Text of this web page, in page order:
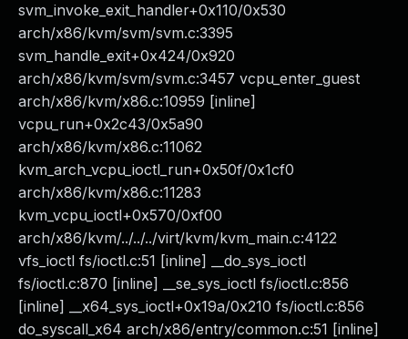
svm_invoke_exit_handler+0x110/0x530
arch/x86/kvm/svm/svm.c:3395
svm_handle_exit+0x424/0x920
arch/x86/kvm/svm/svm.c:3457 vcpu_enter_guest
arch/x86/kvm/x86.c:10959 [inline]
vcpu_run+0x2c43/0x5a90
arch/x86/kvm/x86.c:11062
kvm_arch_vcpu_ioctl_run+0x50f/0x1cf0
arch/x86/kvm/x86.c:11283
kvm_vcpu_ioctl+0x570/0xf00
arch/x86/kvm/../../../virt/kvm/kvm_main.c:4122
vfs_ioctl fs/ioctl.c:51 [inline] __do_sys_ioctl
fs/ioctl.c:870 [inline] __se_sys_ioctl fs/ioctl.c:856
[inline] __x64_sys_ioctl+0x19a/0x210 fs/ioctl.c:856
do_syscall_x64 arch/x86/entry/common.c:51 [inline]